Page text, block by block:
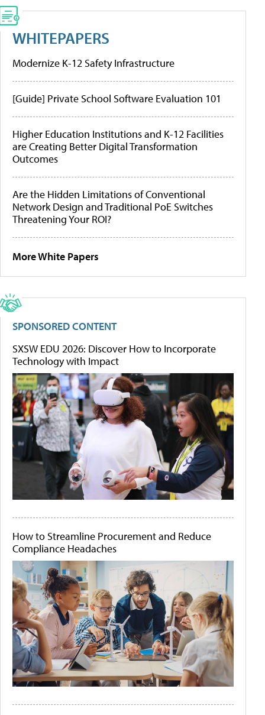
WHITEPAPERS
Modernize K-12 Safety Infrastructure
[Guide] Private School Software Evaluation 101
Higher Education Institutions and K-12 Facilities
are Creating Better Digital Transformation
Outcomes
Are the Hidden Limitations of Conventional
Network Design and Traditional PoE Switches
Threatening Your ROI?
More White Papers
SPONSORED CONTENT
SXSW EDU 2026: Discover How to Incorporate
Technology with Impact
How to Streamline Procurement and Reduce
Compliance Headaches